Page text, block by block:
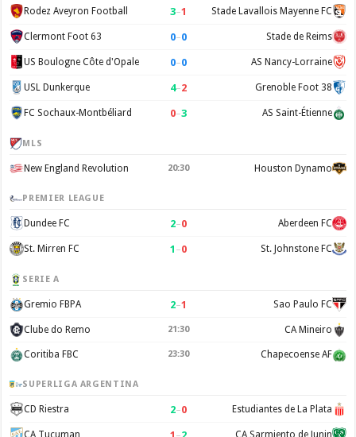
Rodez Aveyron Football 3–1 Stade Lavallois Mayenne FC
Clermont Foot 63 0–0 Stade de Reims
US Boulogne Côte d'Opale 0–0 AS Nancy-Lorraine
USL Dunkerque 4–2 Grenoble Foot 38
FC Sochaux-Montbéliard 0–3 AS Saint-Étienne
MLS
New England Revolution 20:30 Houston Dynamo
PREMIER LEAGUE
Dundee FC 2–0 Aberdeen FC
St. Mirren FC 1 –0 St. Johnstone FC
SERIE A
Gremio FBPA 2–1 Sao Paulo FC
Clube do Remo 21:30 CA Mineiro
Coritiba FBC 23:30 Chapecoense AF
SUPERLIGA ARGENTINA
CD Riestra 2–0 Estudiantes de La Plata
CA Tucuman CA Sarmiento de Junin